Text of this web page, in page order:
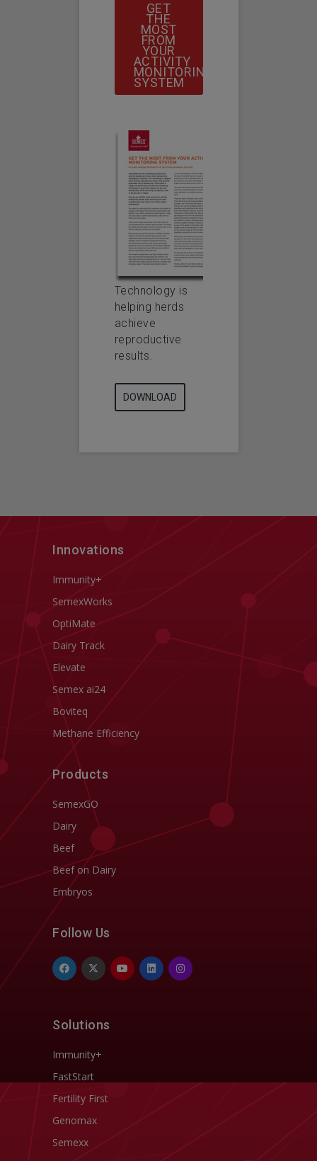
GET
THE
MOST
FROM
YOUR
ACTIVITY
MONITORING
SYSTEM
Technology is
helping herds
achieve
reproductive
results.
DOWNLOAD
Innovations
Immunity+
SemexWorks
OptiMate
Dairy Track
Elevate
Semex ai24
Boviteq
Methane Efficiency
Products
SemexGO
Dairy
Beef
Beef on Dairy
Embryos
Follow Us
Solutions
Immunity+
FastStart
Fertility First
Genomax
Semexx